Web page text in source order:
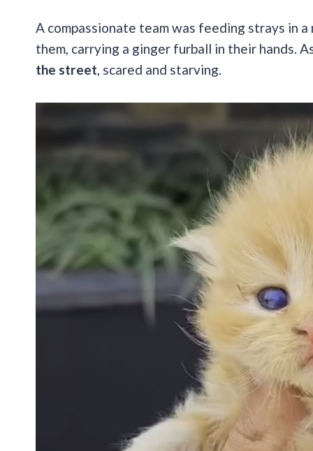
A compassionate team was feeding strays in
them, carrying a ginger furball in their hands.
the street, scared and starving.